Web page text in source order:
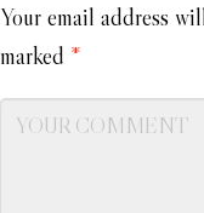
Your email address
marked *